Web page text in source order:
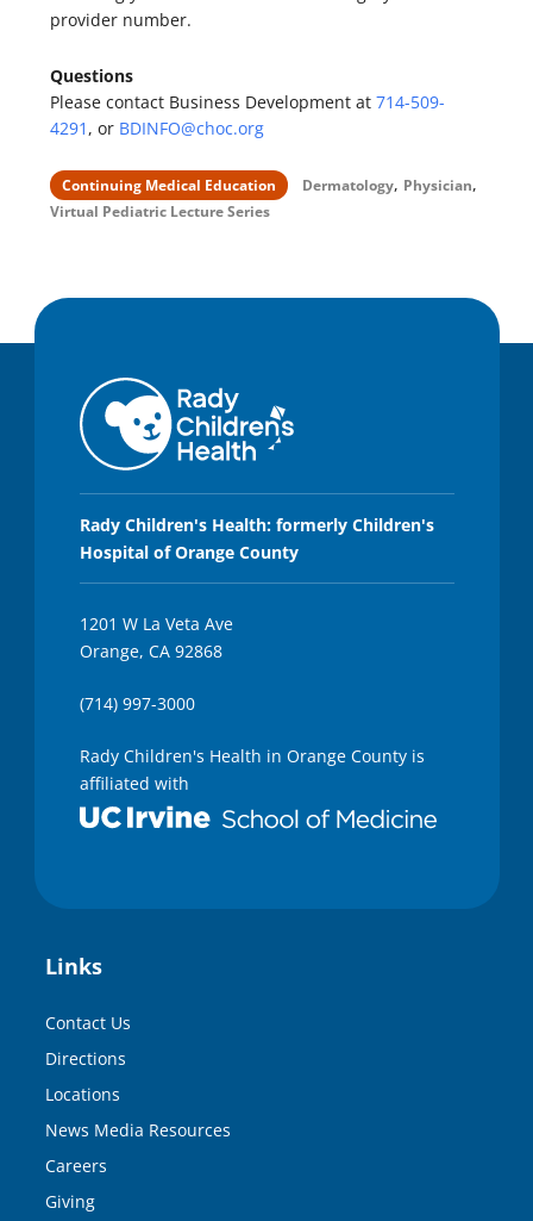
provider number.
Questions
Please contact Business Development at 714-509-
4291 , or BDINFO@choc.org
Continuing Medical Education Dermatology, Physician,
Virtual Pediatric Lecture Series
Rady Children's Health: formerly Children's
Hospital of Orange County
1201 W La Veta Ave
Orange, CA 92868
(714) 997-3000
Rady Children's Health in Orange County is
affiliated with
Links
Contact Us
Directions
Locations
News Media Resources
Careers
Giving